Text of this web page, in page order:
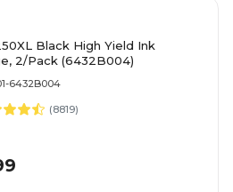
Black High Yield Ink
2/Pack (6432B004)
6432B004
(8819)